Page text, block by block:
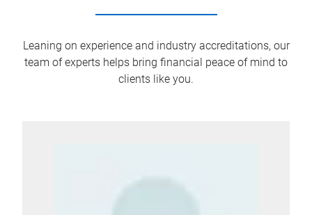
Leaning on experience and industry accreditations, our
team of experts helps bring financial peace of mind to
clients like you.